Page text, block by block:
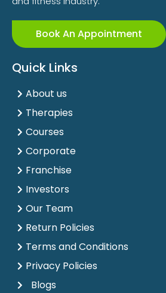
Book An Appointment
Quick Links
About us
Therapies
Courses
Corporate
Franchise
Investors
Our Team
Return Policies
Terms and Conditions
Privacy Policies
Blogs